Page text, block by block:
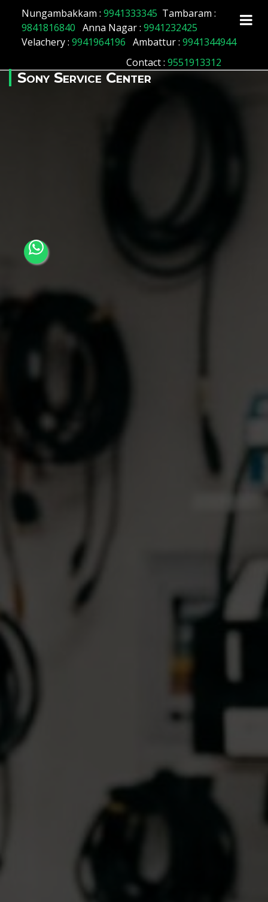
Array ( [id] => 179 [location_name] => Old Washermenpet
[location_status] => 1 )
Nungambakkam : 9941333345 Tambaram :
9841816840 Anna Nagar : 9941232425
Velachery : 9941964196 Ambattur : 9941344944
Contact:9551913312
Sony Service Center